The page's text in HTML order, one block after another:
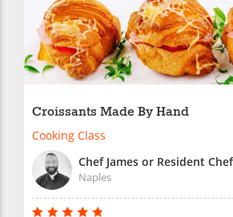
Croissants Made By Hand
Cooking Class
Chef James or Resident Chef
Naples